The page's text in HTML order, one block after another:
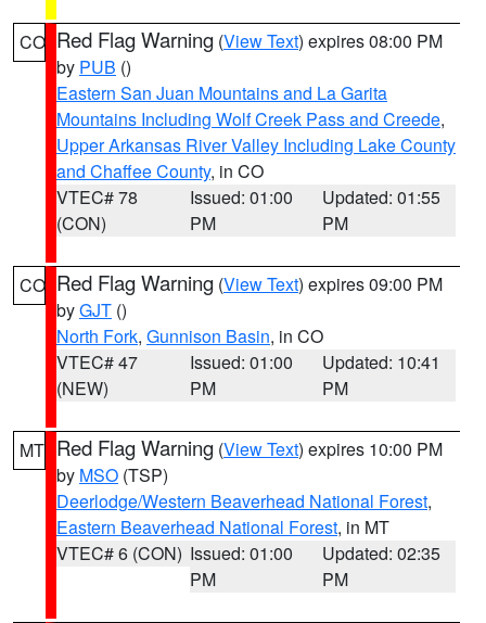
CO Red Flag Warning (View Text) expires 08:00 PM
by PUB ()
Eastern San Juan Mountains and La Garita
Mountains Including Wolf Creek Pass and Creede,
Upper Arkansas River Valley Including Lake County
and Chaffee County, in CO
VTEC# 78
(CON)
Issued: 01:00
PM
Updated: 01:55
PM
CO Red Flag Warning (View Text) expires 09:00 PM
byGJT ()
North Fork, Gunnison Basin, in CO
VTEC# 47
(NEW)
Issued: 01:00
PM
Updated: 10:41
PM
MT Red Flag Warning (View Text) expires 10:00 PM
by MSO (TSP)
Deerlodge/Western Beaverhead National Forest,
Eastern Beaverhead National Forest, in MT
VTEC# 6 (CON) Issued: 01:00
PM
Updated: 02:35
PM